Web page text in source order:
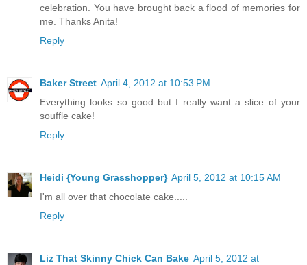
celebration. You have brought back a flood of memories for
me. Thanks Anita!
Reply
Baker Street April 4, 2012 at 10:53 PM
Everything looks so good but I really want a slice of your
souffle cake!
Reply
Heidi {Young Grasshopper} April 5, 2012 at 10:15 AM
I'm all over that chocolate cake.....
Reply
Liz That Skinny Chick Can Bake April 5, 2012 at